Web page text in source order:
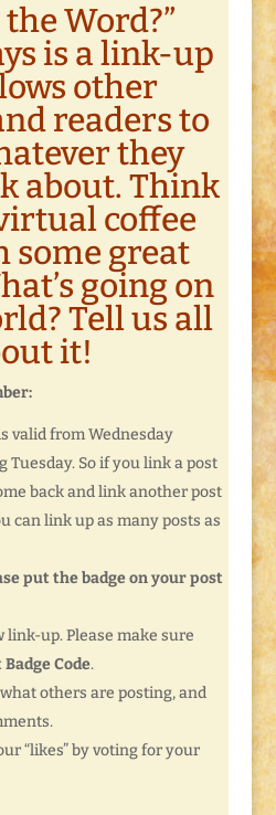
the Word?”
is a link-up
other
readers to
they
about. Think
coffee
some great
going on
Tell us all
it!
valid from Wednesday
So if you link a post
back and link another post
can link up as many posts as
put the badge on your post
link-up. Please make sure
Code.
others are posting, and
“likes” by voting for your